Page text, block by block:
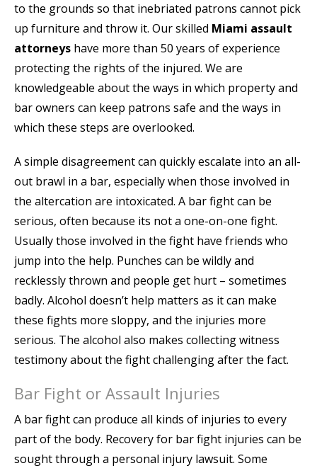
to the grounds so that inebriated patrons cannot pick
up furniture and throw it. Our skilled Miami assault
attorneys have more than 50 years of experience
protecting the rights of the injured. We are
knowledgeable about the ways in which property and
bar owners can keep patrons safe and the ways in
which these steps are overlooked.
A simple disagreement can quickly escalate into an all-
out brawl in a bar, especially when those involved in
the altercation are intoxicated. A bar fight can be
serious, often because its not a one-on-one fight.
Usually those involved in the fight have friends who
jump into the help. Punches can be wildly and
recklessly thrown and people get hurt – sometimes
badly. Alcohol doesn’t help matters as it can make
these fights more sloppy, and the injuries more
serious. The alcohol also makes collecting witness
testimony about the fight challenging after the fact.
Bar Fight or Assault Injuries
A bar fight can produce all kinds of injuries to every
part of the body. Recovery for bar fight injuries can be
sought through a personal injury lawsuit. Some